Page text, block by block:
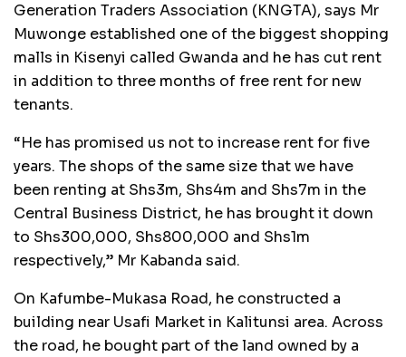
Generation Traders Association (KNGTA), says Mr
Muwonge established one of the biggest shopping
malls in Kisenyi called Gwanda and he has cut rent
in addition to three months of free rent for new
tenants.
“He has promised us not to increase rent for five
years. The shops of the same size that we have
been renting at Shs3m, Shs4m and Shs7m in the
Central Business District, he has brought it down
to Shs300,000, Shs800,000 and Shs1m
respectively,” Mr Kabanda said.
On Kafumbe-Mukasa Road, he constructed a
building near Usafi Market in Kalitunsi area. Across
the road, he bought part of the land owned by a